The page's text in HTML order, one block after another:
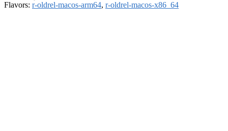
Flavors: r-oldrel-macos-arm64, r-oldrel-macos-x86_64